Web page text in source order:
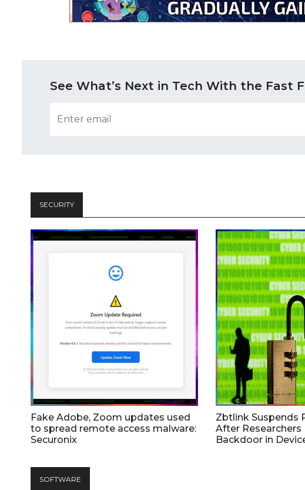
See What’s Next in Tech With the Fast
SECURITY
Fake Adobe, Zoom updates used
to spread remote access malware:
Securonix
Zbtlink Suspends
After Researchers
Backdoor in
SOFTWARE